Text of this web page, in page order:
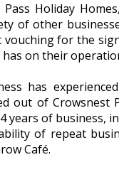
Pass Holiday
of other
for the
has on their
has
out of Crowsnest
years of business,
of repeat
Café.